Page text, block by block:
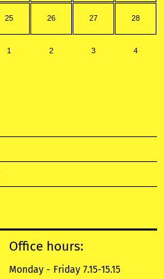
25 26 27 28
1 2 3 4
Office hours:
Monday - Friday 7.15-15.15